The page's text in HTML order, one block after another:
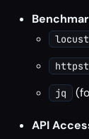
locust
jq
API